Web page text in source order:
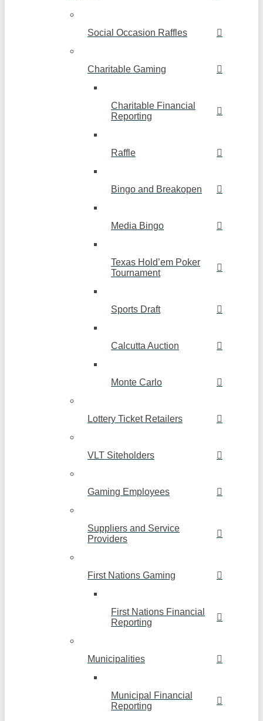
Social Occasion Raffles
Charitable Gaming
Charitable Financial
Reporting
Raffle
Bingo and Breakopen
Media Bingo
Texas Hold’em Poker
Tournament
Sports Draft
Calcutta Auction
Monte Carlo
Lottery Ticket Retailers
VLT Siteholders
Gaming Employees
Suppliers and Service
Providers
First Nations Gaming
First Nations Financial
Reporting
Municipalities
Municipal Financial
Reporting